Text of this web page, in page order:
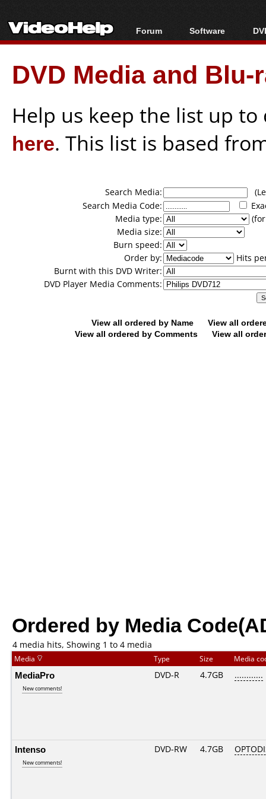
Forum
Forum Index
Today's Posts
New Posts
Software
All software
Popular tools
Portable tools
DVD Media and
Help us keep the list up
here. This list is based
Search Media:
Search Media Code:
Media type:
Media size:
Burn speed:
Order by:
Hits
Burnt with this DVD Writer:
DVD Player Media Comments:
View all ordered by Name
View all
View all ordered by Comments
View all
Ordered by Media
4 media hits, Showing 1 to 4 media
Media Type Size Media
MediaPro
New comments!
DVD-R 4.7GB ............
Intenso
New comments!
DVD-RW 4.7GB